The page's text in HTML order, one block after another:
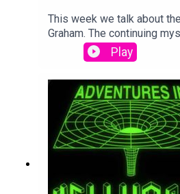
This week we talk about
Graham. The continuing
McConnell (This was
of life' photo) and we go
McGregor getting some
Play